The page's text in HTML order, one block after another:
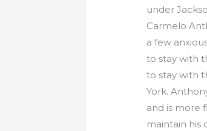
under
Carmelo
a few
to stay with
to stay with
York.
and is more
maintain his